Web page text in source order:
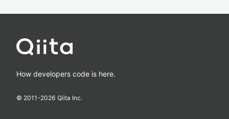
How developers code is here.
© 2011-2026 Qiita Inc.